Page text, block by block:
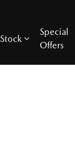
Stock
Special
Offers